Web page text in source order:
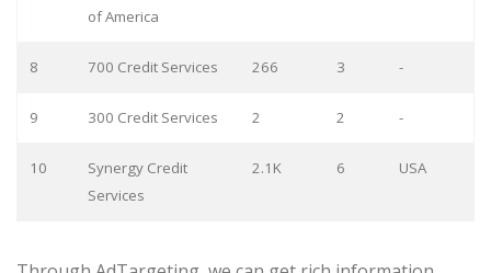
of America
8 700 Credit Services 266 3 -
9 300 Credit Services 2 2 -
10
Synergy Credit
Services
2.1K 6 USA